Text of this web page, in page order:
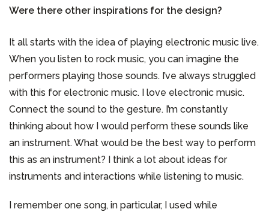
Were there other inspirations for the design?
It all starts with the idea of playing electronic music live.
When you listen to rock music, you can imagine the
performers playing those sounds. I’ve always struggled
with this for electronic music. I love electronic music.
Connect the sound to the gesture. I’m constantly
thinking about how I would perform these sounds like
an instrument. What would be the best way to perform
this as an instrument? I think a lot about ideas for
instruments and interactions while listening to music.
I remember one song, in particular, I used while